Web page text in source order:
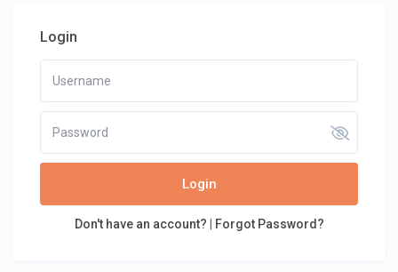
Login
Login
Don't have an account? | Forgot Password?